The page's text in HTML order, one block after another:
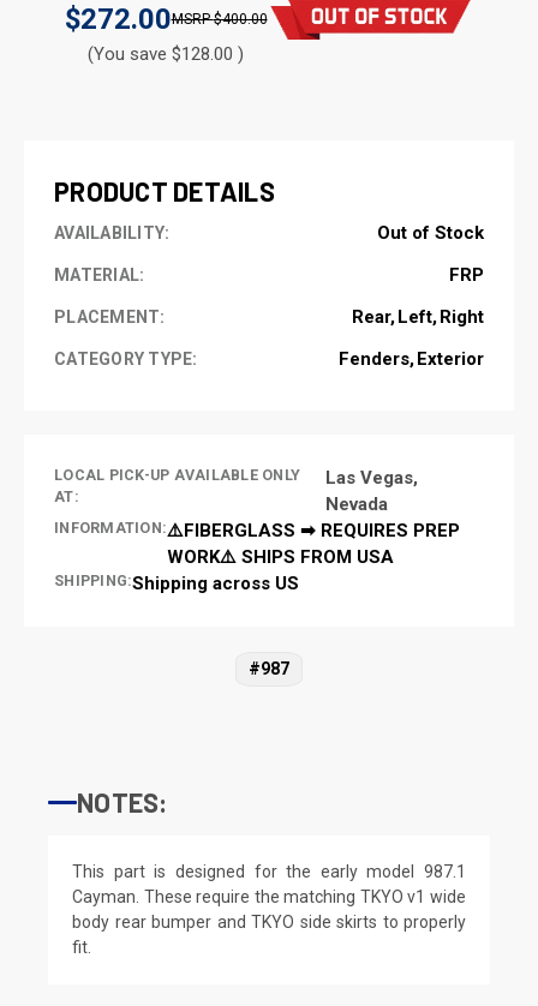
$272.00 $400.00
(You save $128.00 )
PRODUCT DETAILS
AVAILABILITY: Out of Stock
MATERIAL: FRP
PLACEMENT: Rear Left Right
CATEGORY TYPE: Fenders Exterior
LOCAL PICK-UP AVAILABLE ONLY
AT:
Las Vegas,
Nevada
INFORMATION:⚠️FIBERGLASS ➡ REQUIRES PREP
WORK⚠️ SHIPS FROM USA
SHIPPING:Shipping across US
#987
NOTES:
This part is designed for the early model 987.1
Cayman. These require the matching TKYO v1 wide
body rear bumper and TKYO side skirts to properly
fit.